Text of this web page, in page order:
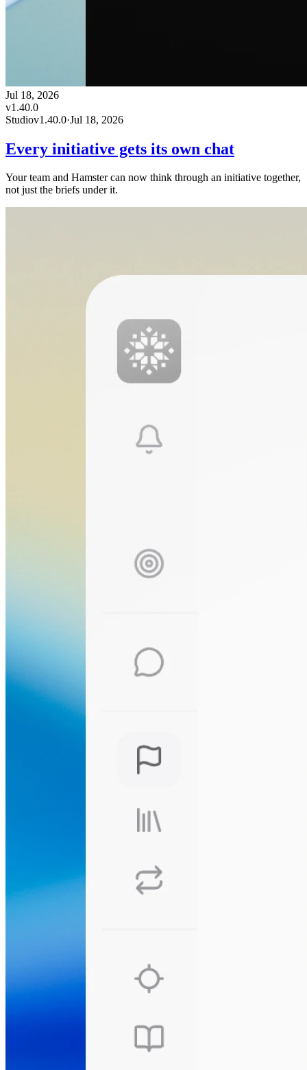
Jul 18, 2026
v1.40.0
Studiov1.40.0·Jul 18, 2026
Every initiative gets its own chat
Your team and Hamster can now think through an initiative together,
not just the briefs under it.